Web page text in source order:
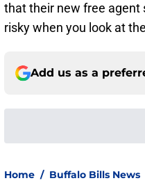
that their new free agent
risky when you look at
Add us as a
Home / Buffalo Bills News